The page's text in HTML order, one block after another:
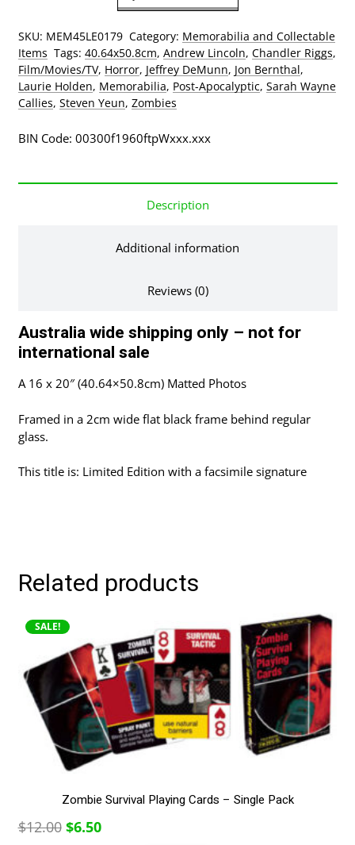
Matted
Photo
Collage
In
A
Frame
SKU: MEM45LE0179 Category: Memorabilia and Collectable
Items Tags: 40.64x50.8cm, Andrew Lincoln, Chandler Riggs,
Film/Movies/TV, Horror, Jeffrey DeMunn, Jon Bernthal,
Laurie Holden, Memorabilia, Post-Apocalyptic, Sarah Wayne
Callies, Steven Yeun, Zombies
BIN Code: 00300f1960ftpWxxx.xxx
Description
Additional information
Reviews (0)
Australia wide shipping only – not for
international sale
A 16 x 20″ (40.64×50.8cm) Matted Photos
Framed in a 2cm wide flat black frame behind regular
glass.
This title is: Limited Edition with a facsimile signature
Related products
SALE!
Zombie Survival Playing Cards – Single Pack
$12.00 Original
$6.50Current